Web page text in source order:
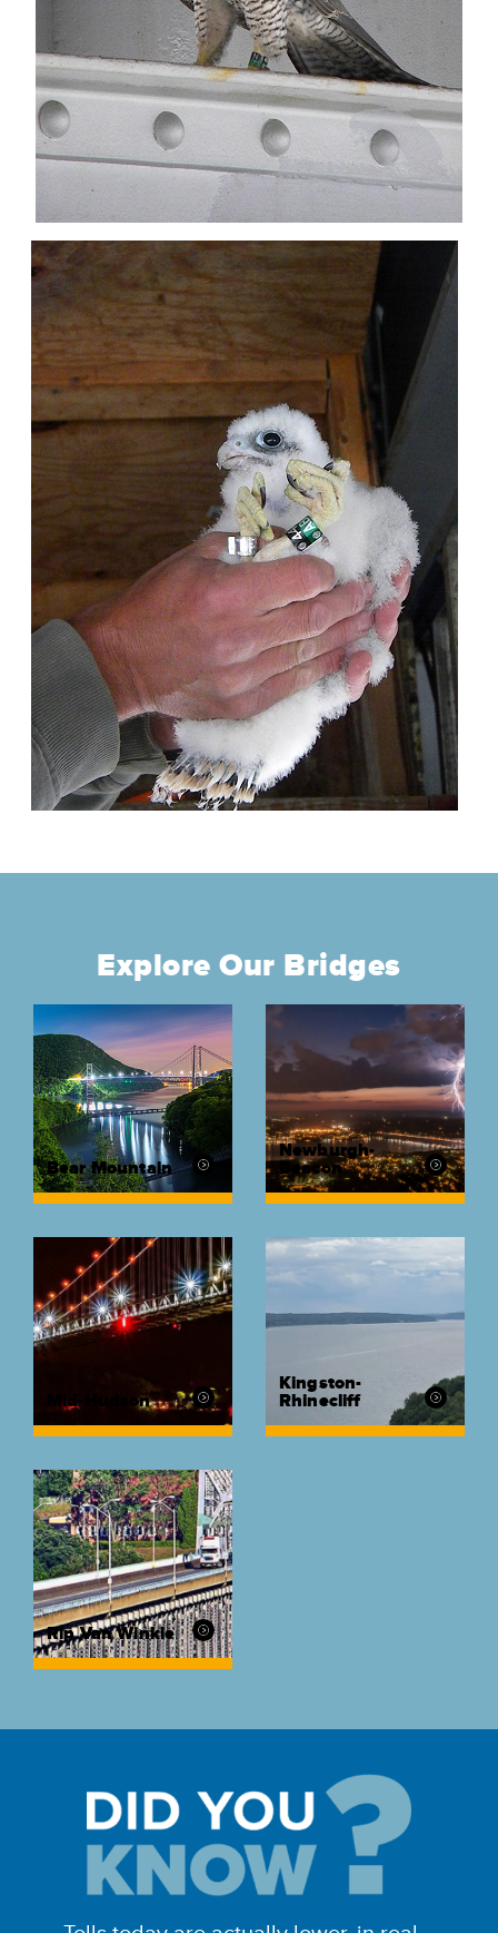
Explore Our Bridges
Bear Mountain
Newburgh-
Beacon
Mid-Hudson
Kingston-
Rhinecliff
Rip Van Winkle